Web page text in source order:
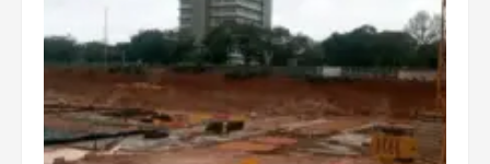
6
Mining sector will employ over
1m people under my presidency –
Bawumia
2 years ago